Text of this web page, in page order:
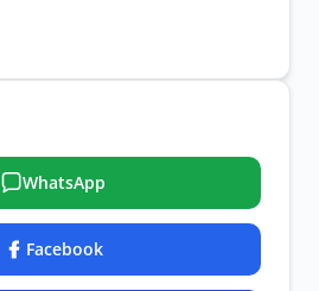
WhatsApp
Facebook